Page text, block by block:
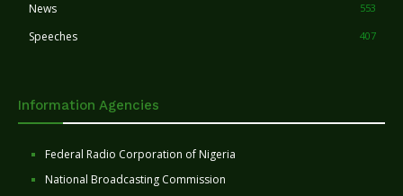
News 553
Speeches 407
Information Agencies
Federal Radio Corporation of Nigeria
National Broadcasting Commission